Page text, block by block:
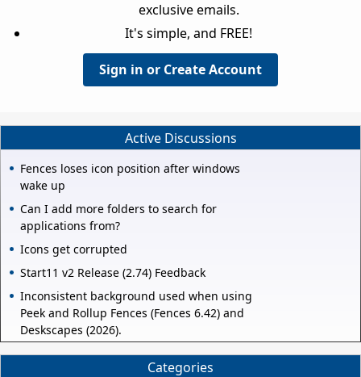
exclusive emails.
It's simple, and FREE!
Sign in or Create Account
Active Discussions
Fences loses icon position after windows
wake up
Can I add more folders to search for
applications from?
Icons get corrupted
Start11 v2 Release (2.74) Feedback
Inconsistent background used when using
Peek and Rollup Fences (Fences 6.42) and
Deskscapes (2026).
Categories